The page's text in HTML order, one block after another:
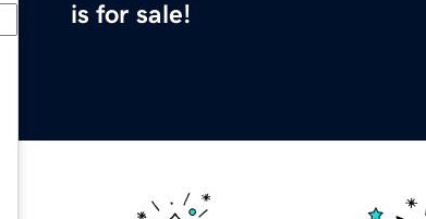
is for sale!